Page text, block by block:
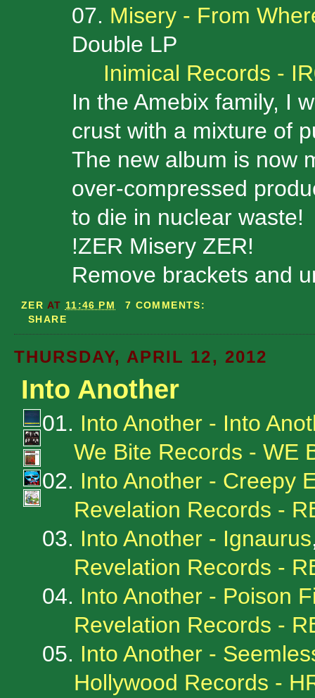
07. Misery - From
Double LP
Inimical Records -
In the Amebix family, I
crust with a mixture of
The new album is now
over-compressed
to die in nuclear waste!
!ZER Misery ZER!
Remove brackets and
ZER AT 11:46 PM
7 COMMENTS:
SHARE
THURSDAY, APRIL 12, 2012
Into Another
01. Into Another - Into
We Bite Records - WE
02. Into Another - Creepy
Revelation Records -
03. Into Another - Ignaurus
Revelation Records -
04. Into Another - Poison
Revelation Records -
05. Into Another -
Hollywood Records -